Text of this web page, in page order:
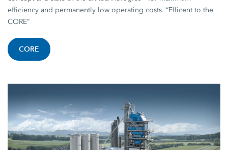
efficiency and permanently low operating costs. “Efficent to the
CORE”
CORE